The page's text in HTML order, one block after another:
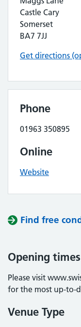
Castle Cary
Somerset
BA7 7JJ
Get directions
Phone
01963 350895
Online
Website
Find free
Opening times
Please visit
for the most up-to-
Venue Type